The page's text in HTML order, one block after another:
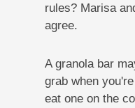
rules? Marisa
agree.
A granola bar
grab when
eat one on the